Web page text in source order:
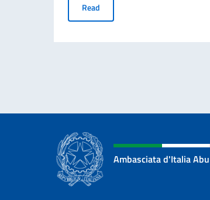
Read
Ambasciata d'Italia